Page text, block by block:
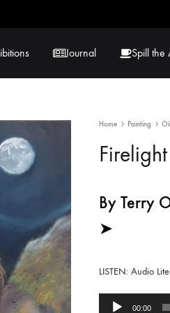
Journal Spill the
Home Painting
By Terry
➤
LISTEN: Audio
Audio
00:00